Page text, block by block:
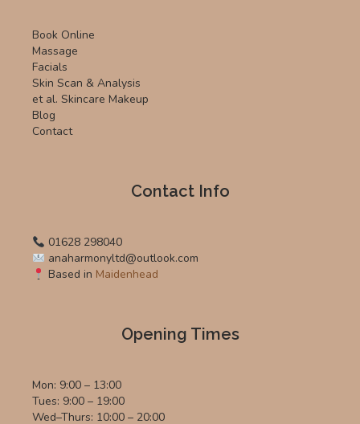
Book Online
Massage
Facials
Skin Scan & Analysis
et al. Skincare Makeup
Blog
Contact
Contact Info
01628 298040
anaharmonyltd@outlook.com
Based in Maidenhead
Opening Times
Mon: 9:00 – 13:00
Tues: 9:00 – 19:00
Wed–Thurs: 10:00 – 20:00